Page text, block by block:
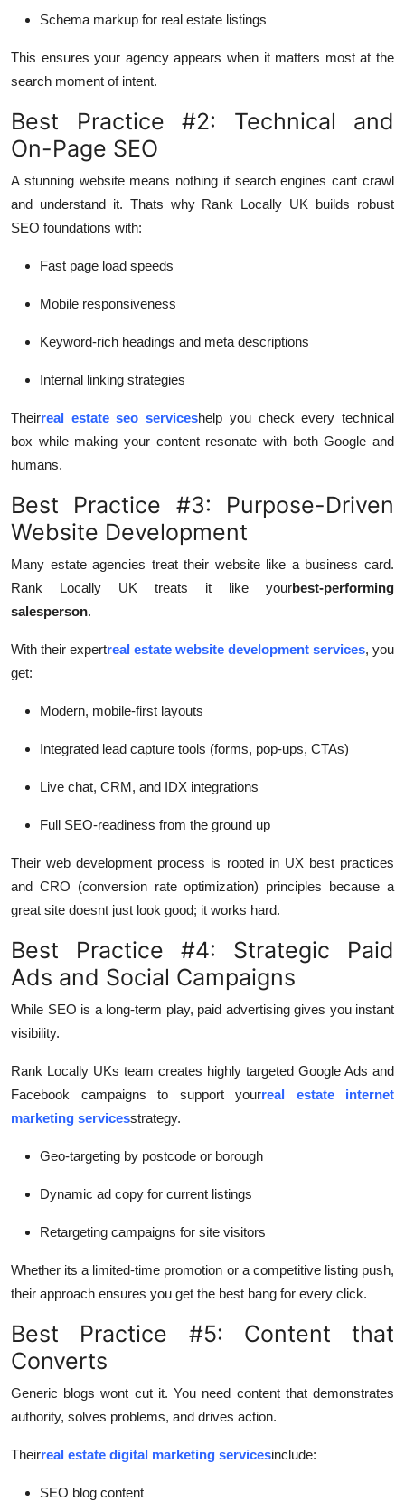
Schema markup for real estate listings
This ensures your agency appears when it matters most at the
search moment of intent.
Best Practice #2: Technical and
On-Page SEO
A stunning website means nothing if search engines cant crawl
and understand it. Thats why Rank Locally UK builds robust
SEO foundations with:
Fast page load speeds
Mobile responsiveness
Keyword-rich headings and meta descriptions
Internal linking strategies
Theirreal estate seo serviceshelp you check every technical
box while making your content resonate with both Google and
humans.
Best Practice #3: Purpose-Driven
Website Development
Many estate agencies treat their website like a business card.
Rank Locally UK treats it like yourbest-performing
salesperson.
With their expertreal estate website development services, you
get:
Modern, mobile-first layouts
Integrated lead capture tools (forms, pop-ups, CTAs)
Live chat, CRM, and IDX integrations
Full SEO-readiness from the ground up
Their web development process is rooted in UX best practices
and CRO (conversion rate optimization) principles because a
great site doesnt just look good; it works hard.
Best Practice #4: Strategic Paid
Ads and Social Campaigns
While SEO is a long-term play, paid advertising gives you instant
visibility.
Rank Locally UKs team creates highly targeted Google Ads and
Facebook campaigns to support yourreal estate internet
marketing servicesstrategy.
Geo-targeting by postcode or borough
Dynamic ad copy for current listings
Retargeting campaigns for site visitors
Whether its a limited-time promotion or a competitive listing push,
their approach ensures you get the best bang for every click.
Best Practice #5: Content that
Converts
Generic blogs wont cut it. You need content that demonstrates
authority, solves problems, and drives action.
Theirreal estate digital marketing servicesinclude:
SEO blog content